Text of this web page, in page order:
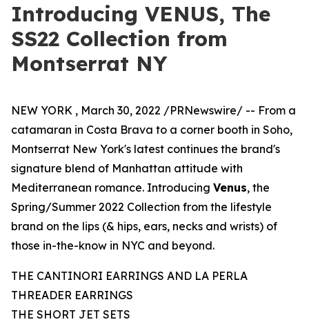
Introducing VENUS, The
SS22 Collection from
Montserrat NY
NEW YORK , March 30, 2022 /PRNewswire/ -- From a
catamaran in Costa Brava to a corner booth in Soho,
Montserrat New York's latest continues the brand's
signature blend of Manhattan attitude with
Mediterranean romance. Introducing Venus, the
Spring/Summer 2022 Collection from the lifestyle
brand on the lips (& hips, ears, necks and wrists) of
those in-the-know in NYC and beyond.
THE CANTINORI EARRINGS AND LA PERLA
THREADER EARRINGS
THE SHORT JET SETS